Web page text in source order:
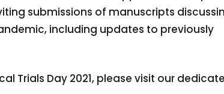
submissions of manuscripts
including updates to previously
Trials Day 2021, please visit our